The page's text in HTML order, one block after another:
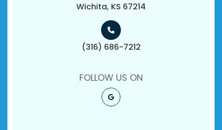
​​​​​​​Wichita, KS 67214
(316) 686-7212
FOLLOW US ON